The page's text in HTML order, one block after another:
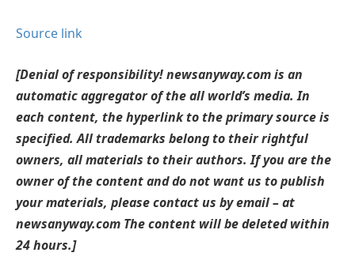
Source link
[Denial of responsibility! newsanyway.com is an
automatic aggregator of the all world’s media. In
each content, the hyperlink to the primary source is
specified. All trademarks belong to their rightful
owners, all materials to their authors. If you are the
owner of the content and do not want us to publish
your materials, please contact us by email – at
newsanyway.com The content will be deleted within
24 hours.]